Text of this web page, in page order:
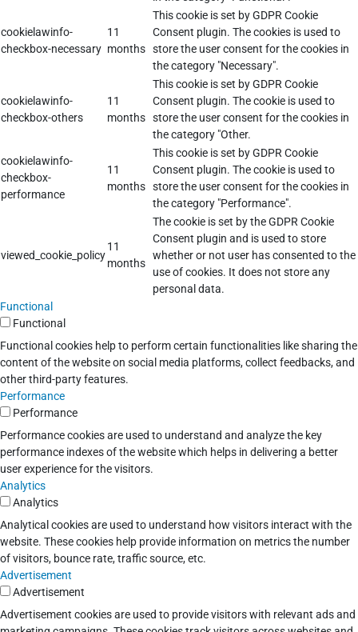
cookielawinfo-
checkbox-necessary
11
months
This cookie is set by GDPR Cookie
Consent plugin. The cookies is used to
store the user consent for the cookies in
the category "Necessary".
cookielawinfo-
checkbox-others
11
months
This cookie is set by GDPR Cookie
Consent plugin. The cookie is used to
store the user consent for the cookies in
the category "Other.
cookielawinfo-
checkbox-
performance
11
months
This cookie is set by GDPR Cookie
Consent plugin. The cookie is used to
store the user consent for the cookies in
the category "Performance".
viewed_cookie_policy
11
months
The cookie is set by the GDPR Cookie
Consent plugin and is used to store
whether or not user has consented to the
use of cookies. It does not store any
personal data.
Functional
Functional
Functional cookies help to perform certain functionalities like sharing the
content of the website on social media platforms, collect feedbacks, and
other third-party features.
Performance
Performance
Performance cookies are used to understand and analyze the key
performance indexes of the website which helps in delivering a better
user experience for the visitors.
Analytics
Analytics
Analytical cookies are used to understand how visitors interact with the
website. These cookies help provide information on metrics the number
of visitors, bounce rate, traffic source, etc.
Advertisement
Advertisement
Advertisement cookies are used to provide visitors with relevant ads and